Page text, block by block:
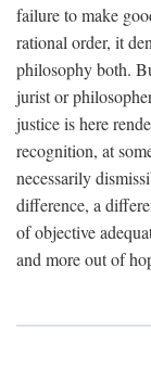
failure to make
rational order, it
philosophy both.
jurist or
justice is here
recognition, at
necessarily
difference, a
of objective
and more out of